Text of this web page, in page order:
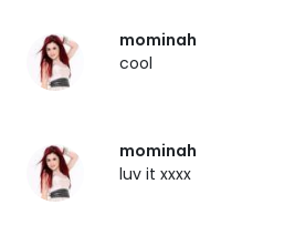
mominah
cool
mominah
luv it xxxx